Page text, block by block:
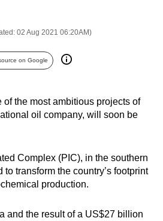
02 Aug 2021 06:20AM)
on Google
of the most ambitious projects of
oil company, will soon be
Complex (PIC), in the southern
to transform the country’s footprint
production.
and the result of a US$27 billion